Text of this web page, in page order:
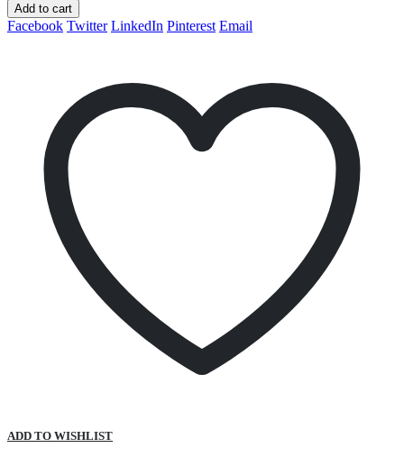
Add to cart
Facebook Twitter LinkedIn Pinterest Email
ADD TO WISHLIST